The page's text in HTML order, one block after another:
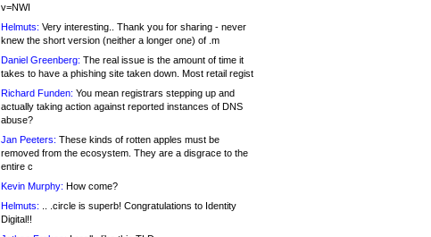
v=NWI
Helmuts: Very interesting.. Thank you for sharing - never
knew the short version (neither a longer one) of .m
Daniel Greenberg: The real issue is the amount of time it
takes to have a phishing site taken down. Most retail regist
Richard Funden: You mean registrars stepping up and
actually taking action against reported instances of DNS
abuse?
Jan Peeters: These kinds of rotten apples must be
removed from the ecosystem. They are a disgrace to the
entire c
Kevin Murphy: How come?
Helmuts: .. .circle is superb! Congratulations to Identity
Digital!!